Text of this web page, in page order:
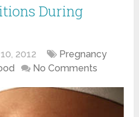
During
2012
Pregnancy
No Comments